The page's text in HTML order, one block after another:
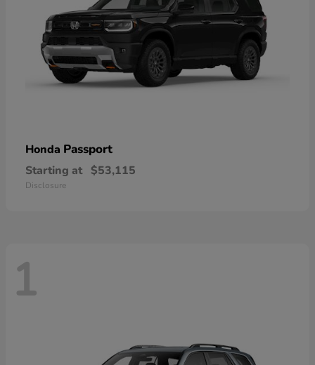
Honda Passport
Starting at $53,115
Disclosure
1